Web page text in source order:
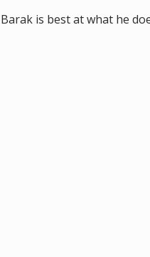
is best at what he